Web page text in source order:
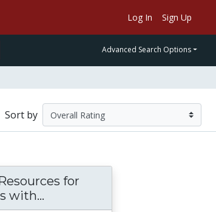
Log In Sign Up
Advanced Search Options
Sort by
Education
for
with...